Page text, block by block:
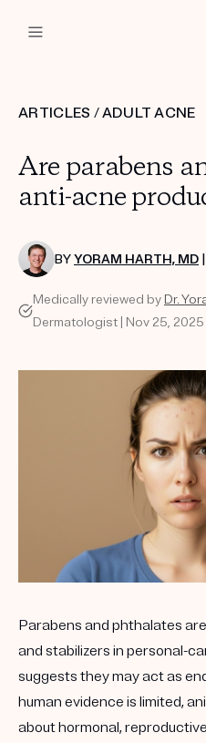
Custom
Treatment Kits
PRODUCTS
HOW IT WORKS
ARTICLES /ADULT ACNE
Are parabens
anti-acne
BYYORAM HARTH, MD
Medically reviewed by Dr.
Dermatologist | Nov 25, 2025
Parabens and phthalates
and stabilizers in personal-
suggests they may act as
human evidence is limited,
about hormonal,